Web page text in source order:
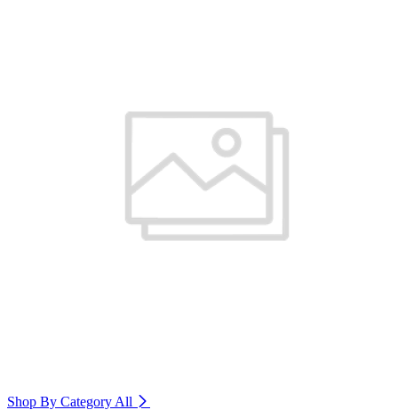
Shop By Category All